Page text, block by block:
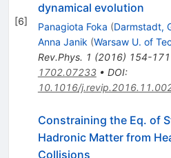
[6]
dynamical evolution
Panagiota Foka (Darmstadt,
Anna Janik (Warsaw U. of
Rev.Phys. 1 (2016) 154-171
1702.07233• DOI:
10.1016/
Constraining the Eq. of
Hadronic Matter from
Collisions